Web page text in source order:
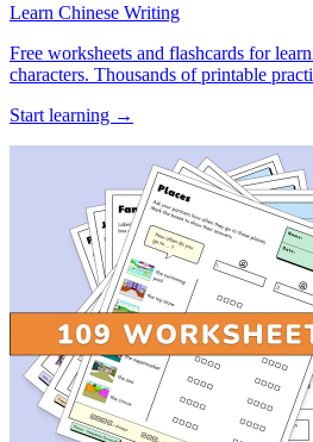
Learn Chinese Writing
Free worksheets and flashcards for
characters. Thousands of printable
Start learning →